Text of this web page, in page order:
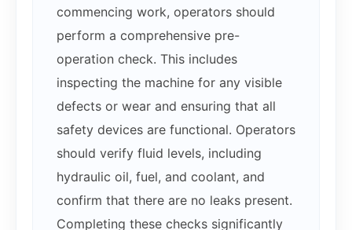
commencing work, operators should
perform a comprehensive pre-
operation check. This includes
inspecting the machine for any visible
defects or wear and ensuring that all
safety devices are functional. Operators
should verify fluid levels, including
hydraulic oil, fuel, and coolant, and
confirm that there are no leaks present.
Completing these checks significantly